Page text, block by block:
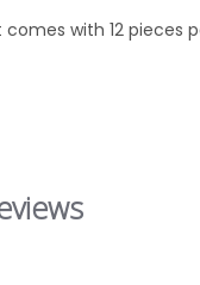
comes with 12